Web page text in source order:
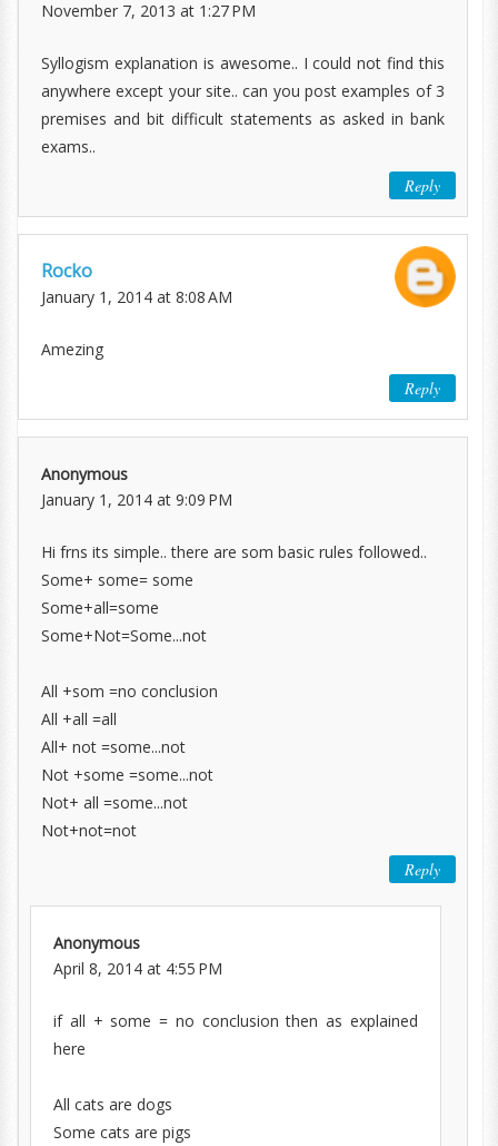
November 7, 2013 at 1:27 PM
Syllogism explanation is awesome.. I could not find this
anywhere except your site.. can you post examples of 3
premises and bit difficult statements as asked in bank
exams..
Reply
Rocko
January 1, 2014 at 8:08 AM
Amezing
Reply
Anonymous
January 1, 2014 at 9:09 PM
Hi frns its simple.. there are som basic rules followed..
Some+ some= some
Some+all=some
Some+Not=Some...not
All +som =no conclusion
All +all =all
All+ not =some...not
Not +some =some...not
Not+ all =some...not
Not+not=not
Reply
Anonymous
April 8, 2014 at 4:55 PM
if all + some = no conclusion then as explained
here
All cats are dogs
Some cats are pigs